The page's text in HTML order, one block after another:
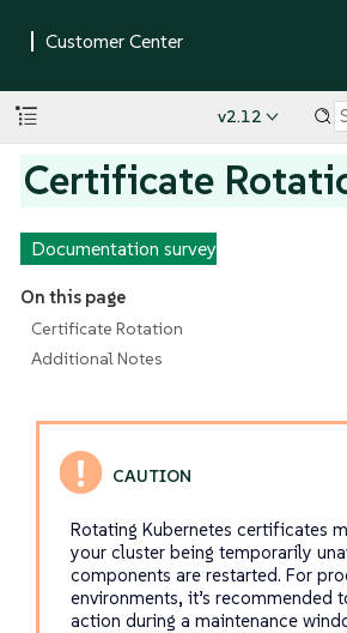
v2.12
Certificate
Documentation survey
On this page
Certificate Rotation
Additional Notes
Rotating Kubernetes certificates
your cluster being temporarily
components are restarted. For
environments, it’s recommended
action during a maintenance